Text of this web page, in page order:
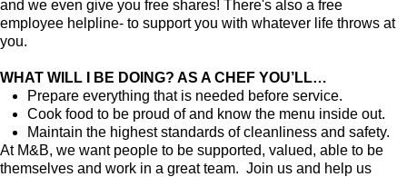
and we even give you free shares! There's also a free
employee helpline- to support you with whatever life throws at
you.
WHAT WILL I BE DOING? AS A CHEF YOU’LL…
Prepare everything that is needed before service.
Cook food to be proud of and know the menu inside out.
Maintain the highest standards of cleanliness and safety.
At M&B, we want people to be supported, valued, able to be
themselves and work in a great team. Join us and help us